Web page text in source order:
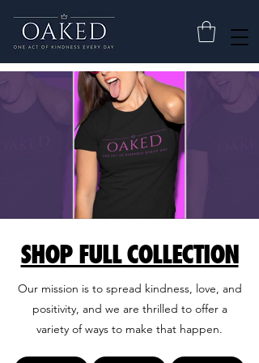
SHOP FULL COLLECTION
Our mission is to spread kindness, love, and
positivity, and we are thrilled to offer a
variety of ways to make that happen.